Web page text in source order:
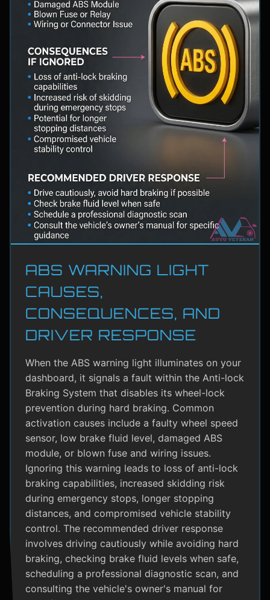
ABS WARNING LIGHT
CAUSES,
CONSEQUENCES, AND
DRIVER RESPONSE
When the ABS warning light illuminates on your
dashboard, it signals a fault within the Anti-lock
Braking System that disables its wheel-lock
prevention during hard braking. Common
activation causes include a faulty wheel speed
sensor, low brake fluid level, damaged ABS
module, or blown fuse and wiring issues.
Ignoring this warning leads to loss of anti-lock
braking capabilities, increased skidding risk
during emergency stops, longer stopping
distances, and compromised vehicle stability
control. The recommended driver response
involves driving cautiously while avoiding hard
braking, checking brake fluid levels when safe,
scheduling a professional diagnostic scan, and
consulting the vehicle's owner's manual for